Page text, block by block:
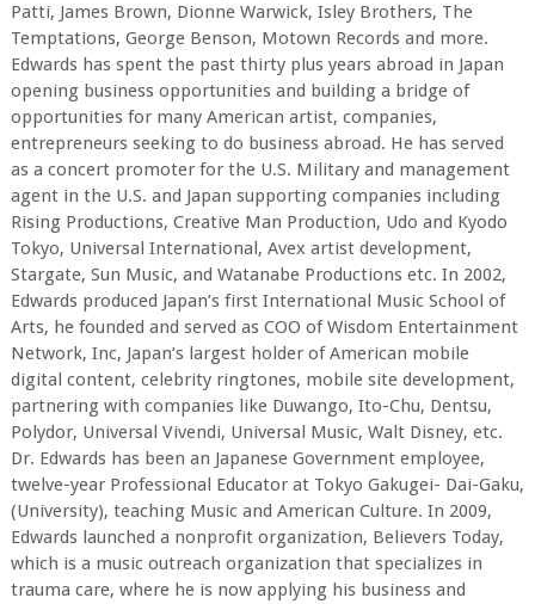
Patti, James Brown, Dionne Warwick, Isley Brothers, The
Temptations, George Benson, Motown Records and more.
Edwards has spent the past thirty plus years abroad in Japan
opening business opportunities and building a bridge of
opportunities for many American artist, companies,
entrepreneurs seeking to do business abroad. He has served
as a concert promoter for the U.S. Military and management
agent in the U.S. and Japan supporting companies including
Rising Productions, Creative Man Production, Udo and Kyodo
Tokyo, Universal International, Avex artist development,
Stargate, Sun Music, and Watanabe Productions etc. In 2002,
Edwards produced Japan’s first International Music School of
Arts, he founded and served as COO of Wisdom Entertainment
Network, Inc, Japan’s largest holder of American mobile
digital content, celebrity ringtones, mobile site development,
partnering with companies like Duwango, Ito-Chu, Dentsu,
Polydor, Universal Vivendi, Universal Music, Walt Disney, etc.
Dr. Edwards has been an Japanese Government employee,
twelve-year Professional Educator at Tokyo Gakugei- Dai-Gaku,
(University), teaching Music and American Culture. In 2009,
Edwards launched a nonprofit organization, Believers Today,
which is a music outreach organization that specializes in
trauma care, where he is now applying his business and